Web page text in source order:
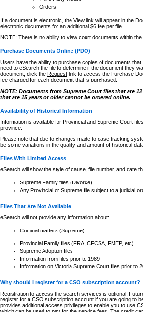
Orders
If a document is electronic, the Viewlink will appear in the
electronic documents for an additional $6 fee per file.
NOTE: There is no ability to view court documents within
Purchase Documents Online (PDO)
Users have the ability to purchase copies of documents
need to eSearch the file to determine if the document they
document, click the Requestlink to access the Purchase
fee charged for each document that is purchased.
NOTE: Documents from Supreme Court files that are
that are 15 years or older cannot be ordered online.
Availability of Historical Information
Information is available for Provincial and Supreme Court
province.
Please note that due to changes made to case tracking
be some variations in the quality and amount of historical
Files With Limited Access
eSearch will show the style of cause, file number, and date
Supreme Family files (Divorce)
Any Provincial or Supreme file subject to a judicial
Files That Are Not Available
eSearch will not provide any information about:
Criminal matters (Supreme)
Provincial Family files (FRA, CFCSA, FMEP, etc)
Supreme Adoption files
Information from files prior to 1989
Information on Victoria Supreme Court files prior to
Why should I register for a CSO subscription account?
Registration to access the search services is optional.
register for a CSO subscription account if you are going to
provides additional access privileges to enable you to use